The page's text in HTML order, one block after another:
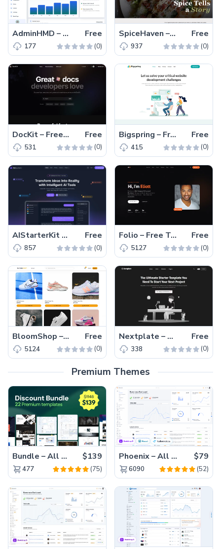
AdminHMD – Free Bootstrap 5 Admin & Dashboard Template Free
177 (0)
SpiceHaven – Free HTML5 & CSS3 Restaurant Website Template Free
937 (0)
DocKit – Free Multipage Tailwind CSS & Astro Documentation Kit Free
531 (0)
Bigspring – Free Tailwind CSS & Next.js Business Website Template Free
415 (0)
AIStarterKit – Free Tailwind CSS & Next.js SaaS Starter Kit Free
857 (0)
Folio – Free Tailwind CSS & HTML Portfolio Website Template Free
5127 (0)
BloomShop – Free Tailwind CSS eCommerce Website Template Free
5124 (0)
Nextplate – Free Tailwind CSS & Next.js Starter Website Template Free
338 (0)
Premium Themes
Bundle – All 22 Premium Templates 88% OFF! $139
477 (75)
Phoenix – All Versions(56% off) $79
6090 (52)